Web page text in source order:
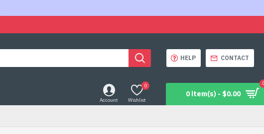
HELP CONTACT
Account Wishlist
0
0 item(s) - $0.00